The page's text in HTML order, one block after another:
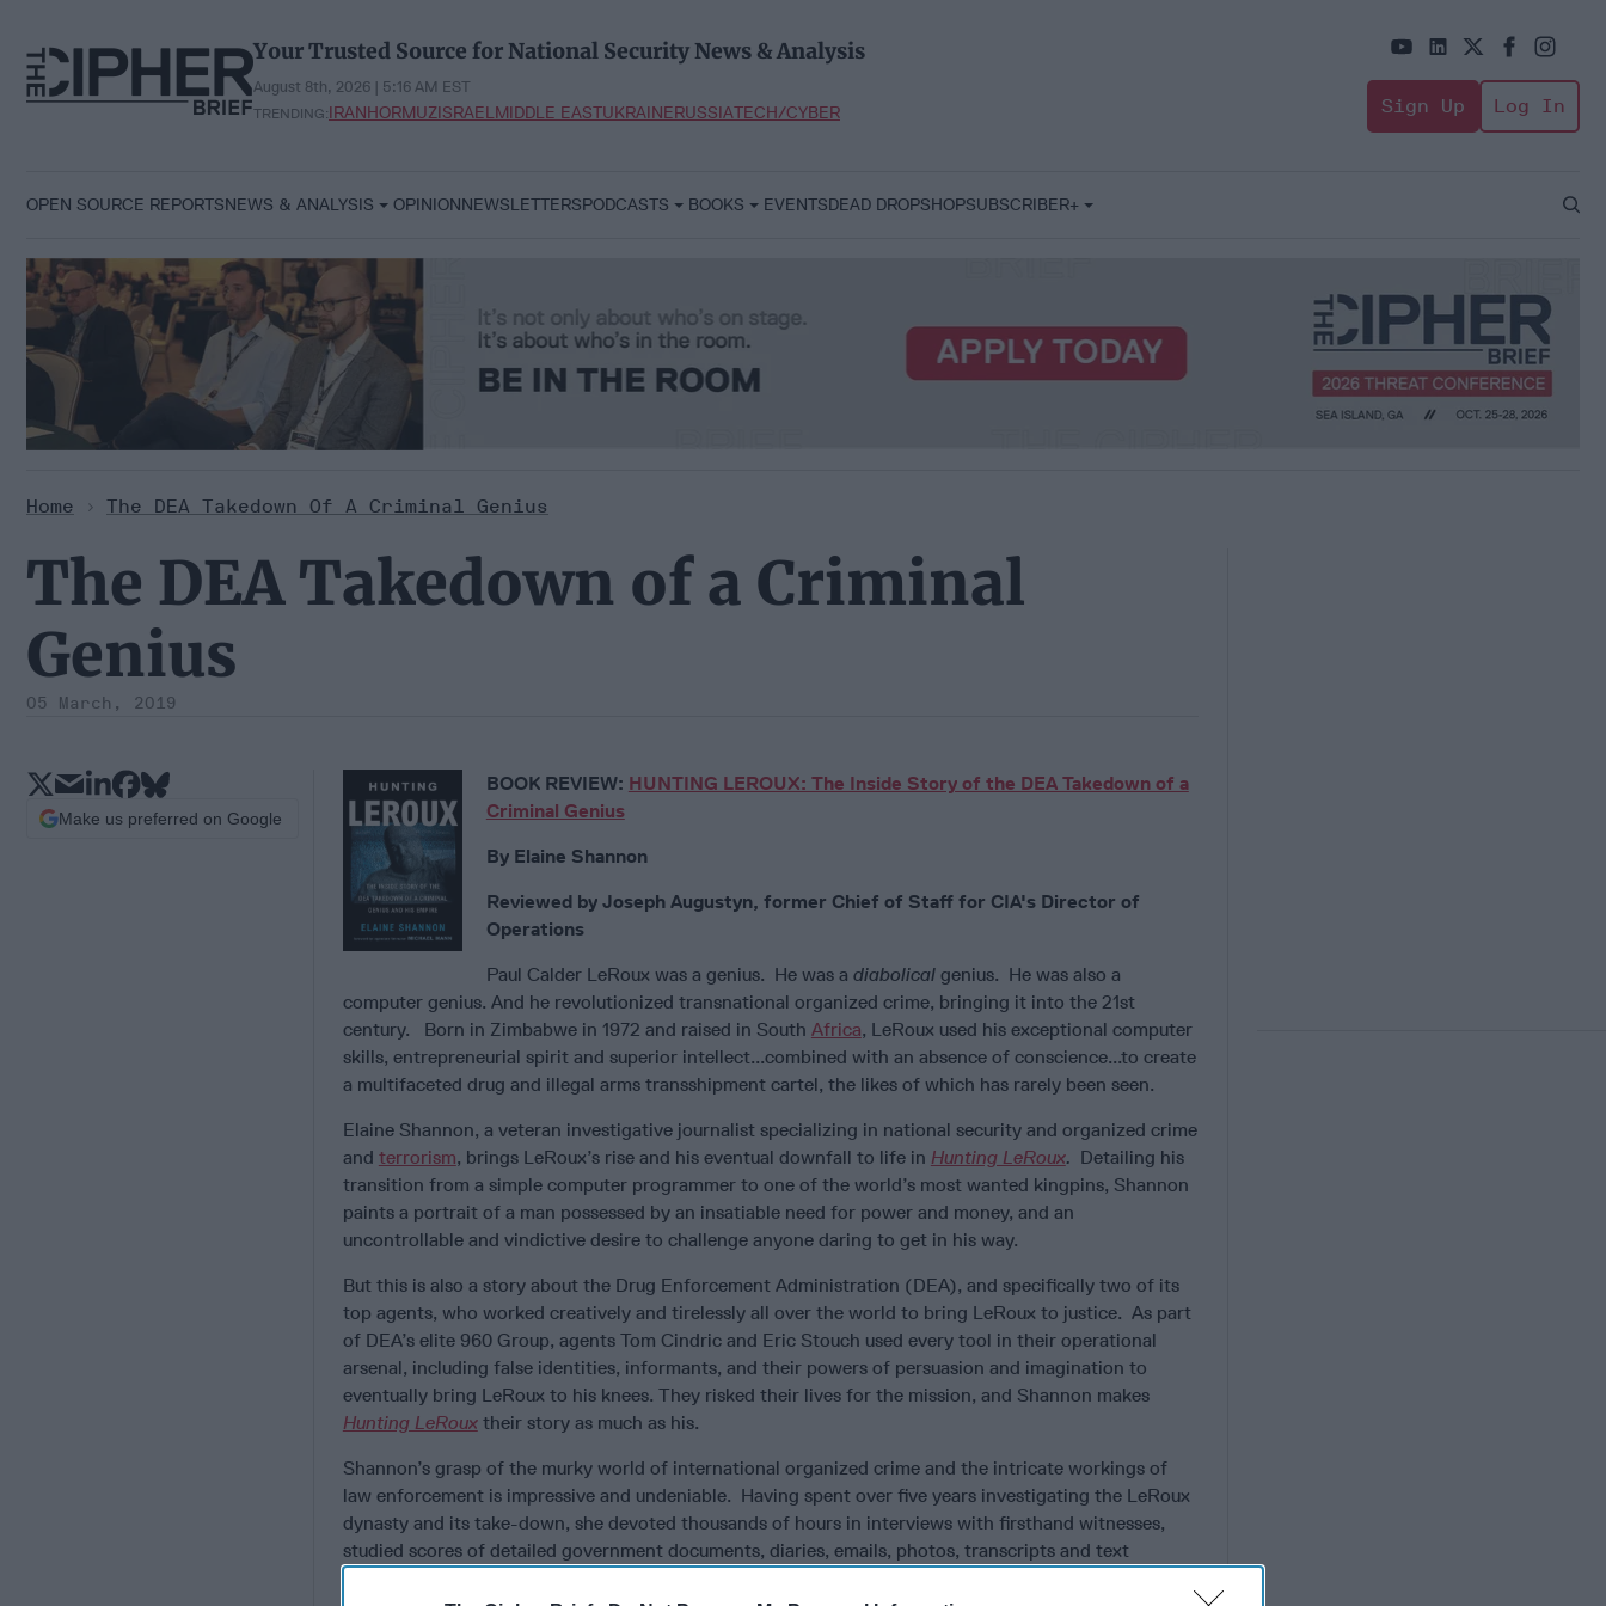
content
Your Trusted Source for National Security News & Analysis
August 8th, 2026 | 5:16 AM EST
TRENDING:IRANHORMUZISRAELMIDDLE EASTUKRAINERUSSIATECH/CYBER Sign Up Log In
OPEN SOURCE REPORTSNEWS & ANALYSIS OPINIONNEWSLETTERSPODCASTS BOOKS EVENTSDEAD DROPSHOPSUBSCRIBER+
Open
Home > The DEA Takedown Of A Criminal Genius
The DEA Takedown of a Criminal
Genius
05 March, 2019
BOOK REVIEW: HUNTING LEROUX: The Inside Story of the DEA Takedown of a
Criminal Genius
By Elaine Shannon
Reviewed by Joseph Augustyn, former Chief of Staff for CIA's Director of
Operations
Paul Calder LeRoux was a genius. He was a diabolicalgenius. He was also a
computer genius. And he revolutionized transnational organized crime, bringing it into the 21st
century. Born in Zimbabwe in 1972 and raised in South Africa, LeRoux used his exceptional computer
skills, entrepreneurial spirit and superior intellect...combined with an absence of conscience...to create
a multifaceted drug and illegal arms transshipment cartel, the likes of which has rarely been seen.
Elaine Shannon, a veteran investigative journalist specializing in national security and organized crime
and terrorism, brings LeRoux’s rise and his eventual downfall to life in Hunting LeRoux. Detailing his
transition from a simple computer programmer to one of the world’s most wanted kingpins, Shannon
paints a portrait of a man possessed by an insatiable need for power and money, and an
uncontrollable and vindictive desire to challenge anyone daring to get in his way.
But this is also a story about the Drug Enforcement Administration (DEA), and specifically two of its
top agents, who worked creatively and tirelessly all over the world to bring LeRoux to justice. As part
of DEA’s elite 960 Group, agents Tom Cindric and Eric Stouch used every tool in their operational
arsenal, including false identities, informants, and their powers of persuasion and imagination to
eventually bring LeRoux to his knees. They risked their lives for the mission, and Shannon makes
Hunting LeRouxtheir story as much as his.
Shannon’s grasp of the murky world of international organized crime and the intricate workings of
law enforcement is impressive and undeniable. Having spent over five years investigating the LeRoux
dynasty and its take-down, she devoted thousands of hours in interviews with firsthand witnesses,
studied scores of detailed government documents, diaries, emails, photos, transcripts and text
messages to provide the reader with an “I am there” feeling throughout the book. Her only self-
Make us preferred on Google